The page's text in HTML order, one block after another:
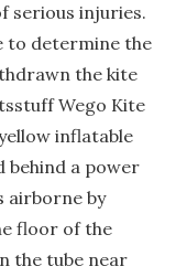
serious injuries.
to determine the
the kite
Wego Kite
inflatable
a power
airborne by
floor of the
the tube near